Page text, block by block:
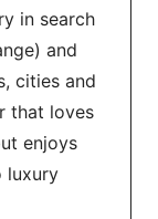
in search
and
cities and
that loves
enjoys
luxury